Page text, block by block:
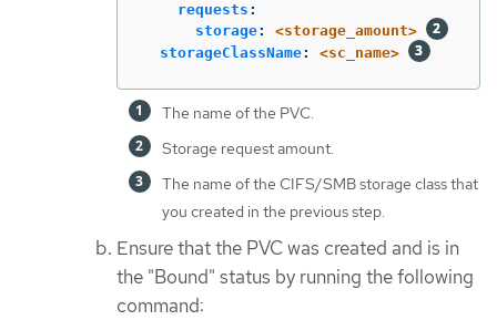
requests :
storage:
<storage_amount>
storageClassName: <sc_name>
The name of the PVC.
Storage request amount.
The name of the CIFS/SMB storage class that
you created in the previous step.
Ensure that the PVC was created and is in
the "Bound" status by running the following
command: